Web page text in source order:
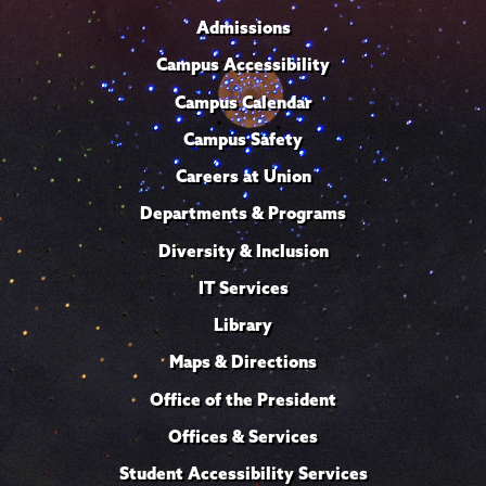
Admissions
Campus Accessibility
Campus Calendar
Campus Safety
Careers at Union
Departments & Programs
Diversity & Inclusion
IT Services
Library
Maps & Directions
Office of the President
Offices & Services
Student Accessibility Services